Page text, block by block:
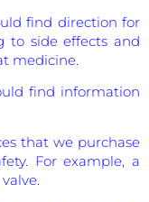
find direction for
to side effects and
medicine.
find information
that we purchase
For example, a